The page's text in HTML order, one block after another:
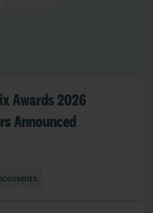
Awards 2026
Announced